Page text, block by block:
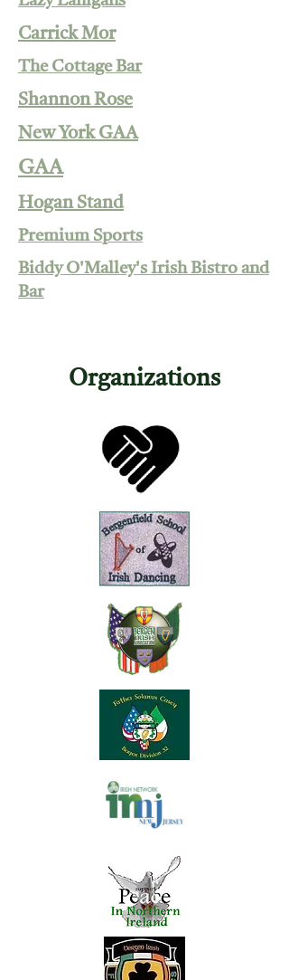
Carrick Mor
The Cottage Bar
Shannon Rose
New York GAA
GAA
Hogan Stand
Premium Sports
Biddy O'Malley's Irish Bistro and
Bar
Organizations